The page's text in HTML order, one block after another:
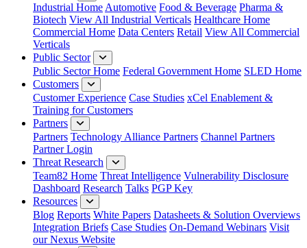
Industrial Home Automotive Food & Beverage Pharma &
Biotech View All Industrial Verticals Healthcare Home
Commercial Home Data Centers Retail View All Commercial
Verticals
Public Sector
Public Sector Home Federal Government Home SLED Home
Customers
Customer Experience Case Studies xCel Enablement &
Training for Customers
Partners
Partners Technology Alliance Partners Channel Partners
Partner Login
Threat Research
Team82 Home Threat Intelligence Vulnerability Disclosure
Dashboard Research Talks PGP Key
Resources
Blog Reports White Papers Datasheets & Solution Overviews
Integration Briefs Case Studies On-Demand Webinars Visit
our Nexus Website